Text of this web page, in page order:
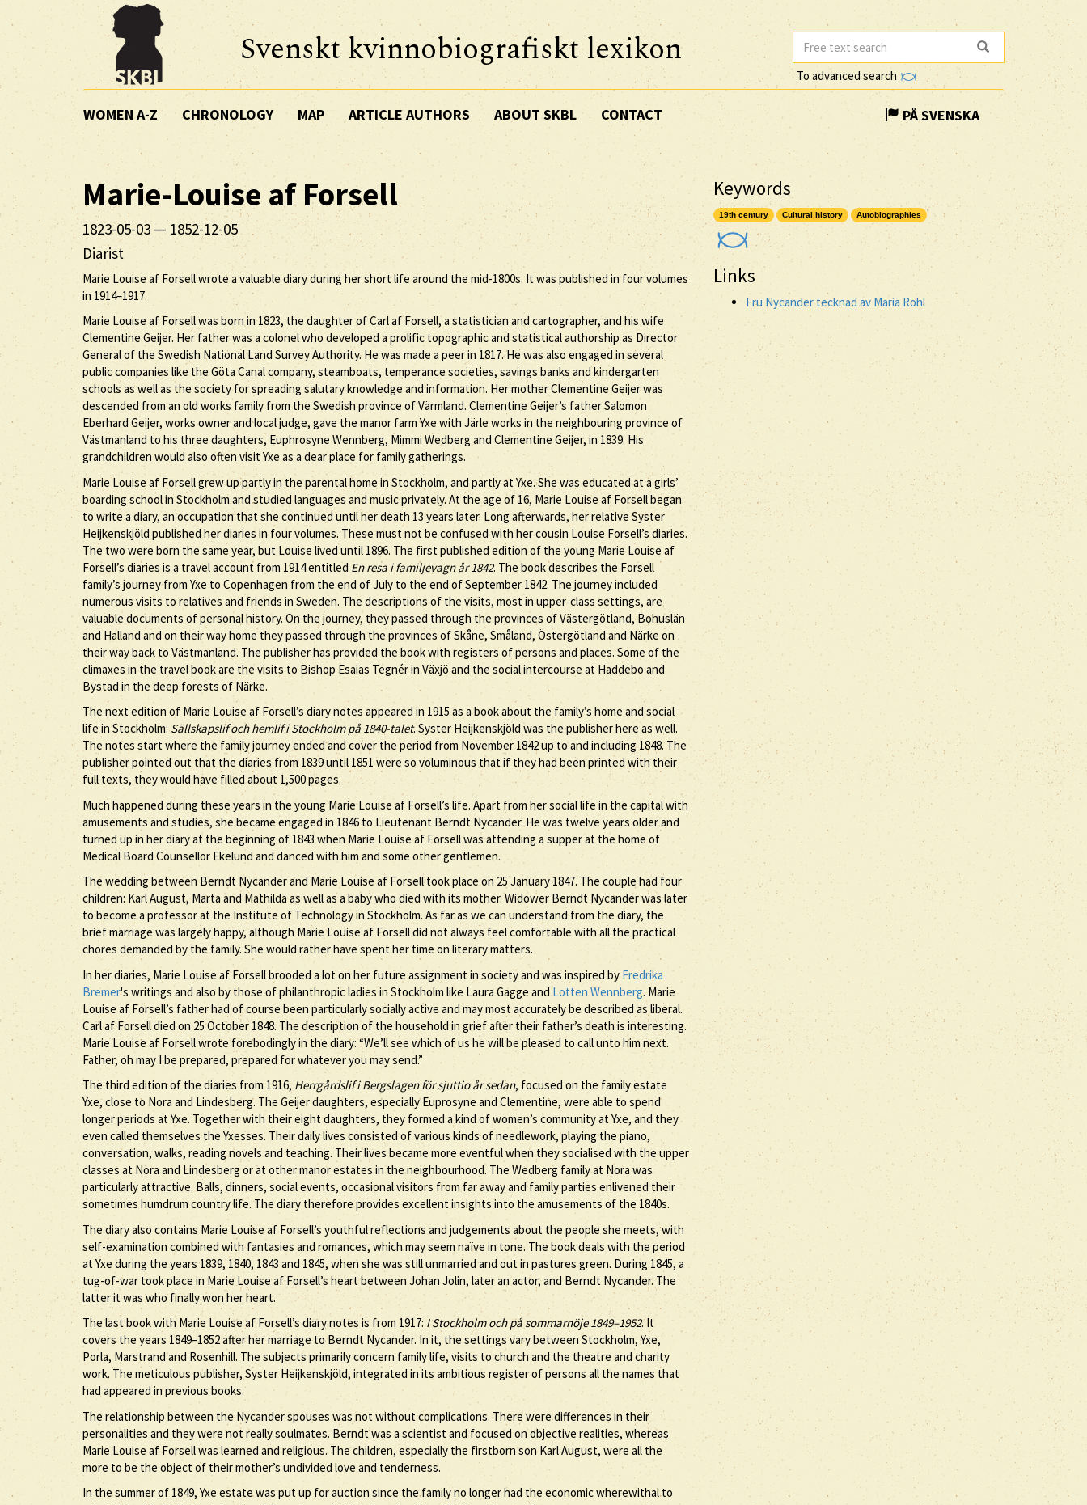
Svenskt kvinnobiografiskt lexikon
To advanced search
WOMEN A-Z CHRONOLOGY MAP ARTICLE AUTHORS ABOUT SKBL CONTACT PÅ SVENSKA
Marie-Louise af Forsell
1823-05-03 — 1852-12-05
Diarist
Marie Louise af Forsell wrote a valuable diary during her short life around the mid-1800s. It was published in four volumes
in 1914–1917.
Marie Louise af Forsell was born in 1823, the daughter of Carl af Forsell, a statistician and cartographer, and his wife
Clementine Geijer. Her father was a colonel who developed a prolific topographic and statistical authorship as Director
General of the Swedish National Land Survey Authority. He was made a peer in 1817. He was also engaged in several
public companies like the Göta Canal company, steamboats, temperance societies, savings banks and kindergarten
schools as well as the society for spreading salutary knowledge and information. Her mother Clementine Geijer was
descended from an old works family from the Swedish province of Värmland. Clementine Geijer’s father Salomon
Eberhard Geijer, works owner and local judge, gave the manor farm Yxe with Järle works in the neighbouring province of
Västmanland to his three daughters, Euphrosyne Wennberg, Mimmi Wedberg and Clementine Geijer, in 1839. His
grandchildren would also often visit Yxe as a dear place for family gatherings.
Marie Louise af Forsell grew up partly in the parental home in Stockholm, and partly at Yxe. She was educated at a girls’
boarding school in Stockholm and studied languages and music privately. At the age of 16, Marie Louise af Forsell began
to write a diary, an occupation that she continued until her death 13 years later. Long afterwards, her relative Syster
Heijkenskjöld published her diaries in four volumes. These must not be confused with her cousin Louise Forsell’s diaries.
The two were born the same year, but Louise lived until 1896. The first published edition of the young Marie Louise af
Forsell’s diaries is a travel account from 1914 entitled En resa i familjevagn år 1842. The book describes the Forsell
family’s journey from Yxe to Copenhagen from the end of July to the end of September 1842. The journey included
numerous visits to relatives and friends in Sweden. The descriptions of the visits, most in upper-class settings, are
valuable documents of personal history. On the journey, they passed through the provinces of Västergötland, Bohuslän
and Halland and on their way home they passed through the provinces of Skåne, Småland, Östergötland and Närke on
their way back to Västmanland. The publisher has provided the book with registers of persons and places. Some of the
climaxes in the travel book are the visits to Bishop Esaias Tegnér in Växjö and the social intercourse at Haddebo and
Bystad in the deep forests of Närke.
The next edition of Marie Louise af Forsell’s diary notes appeared in 1915 as a book about the family’s home and social
life in Stockholm:Sällskapslif och hemlif i Stockholm på 1840-talet. Syster Heijkenskjöld was the publisher here as well.
The notes start where the family journey ended and cover the period from November 1842 up to and including 1848. The
publisher pointed out that the diaries from 1839 until 1851 were so voluminous that if they had been printed with their
full texts, they would have filled about 1,500 pages.
Much happened during these years in the young Marie Louise af Forsell’s life. Apart from her social life in the capital with
amusements and studies, she became engaged in 1846 to Lieutenant Berndt Nycander. He was twelve years older and
turned up in her diary at the beginning of 1843 when Marie Louise af Forsell was attending a supper at the home of
Medical Board Counsellor Ekelund and danced with him and some other gentlemen.
The wedding between Berndt Nycander and Marie Louise af Forsell took place on 25 January 1847. The couple had four
children: Karl August, Märta and Mathilda as well as a baby who died with its mother. Widower Berndt Nycander was later
to become a professor at the Institute of Technology in Stockholm. As far as we can understand from the diary, the
brief marriage was largely happy, although Marie Louise af Forsell did not always feel comfortable with all the practical
chores demanded by the family. She would rather have spent her time on literary matters.
In her diaries, Marie Louise af Forsell brooded a lot on her future assignment in society and was inspired by Fredrika
Bremer's writings and also by those of philanthropic ladies in Stockholm like Laura Gagge and Lotten Wennberg. Marie
Louise af Forsell’s father had of course been particularly socially active and may most accurately be described as liberal.
Carl af Forsell died on 25 October 1848. The description of the household in grief after their father’s death is interesting.
Marie Louise af Forsell wrote forebodingly in the diary: “We’ll see which of us he will be pleased to call unto him next.
Father, oh may I be prepared, prepared for whatever you may send.”
The third edition of the diaries from 1916, Herrgårdslif i Bergslagen för sjuttio år sedan, focused on the family estate
Yxe, close to Nora and Lindesberg. The Geijer daughters, especially Euprosyne and Clementine, were able to spend
longer periods at Yxe. Together with their eight daughters, they formed a kind of women’s community at Yxe, and they
even called themselves the Yxesses. Their daily lives consisted of various kinds of needlework, playing the piano,
conversation, walks, reading novels and teaching. Their lives became more eventful when they socialised with the upper
classes at Nora and Lindesberg or at other manor estates in the neighbourhood. The Wedberg family at Nora was
particularly attractive. Balls, dinners, social events, occasional visitors from far away and family parties enlivened their
sometimes humdrum country life. The diary therefore provides excellent insights into the amusements of the 1840s.
The diary also contains Marie Louise af Forsell’s youthful reflections and judgements about the people she meets, with
self-examination combined with fantasies and romances, which may seem naïve in tone. The book deals with the period
at Yxe during the years 1839, 1840, 1843 and 1845, when she was still unmarried and out in pastures green. During 1845, a
tug-of-war took place in Marie Louise af Forsell’s heart between Johan Jolin, later an actor, and Berndt Nycander. The
latter it was who finally won her heart.
The last book with Marie Louise af Forsell’s diary notes is from 1917: I Stockholm och på sommarnöje 1849–1952. It
covers the years 1849–1852 after her marriage to Berndt Nycander. In it, the settings vary between Stockholm, Yxe,
Porla, Marstrand and Rosenhill. The subjects primarily concern family life, visits to church and the theatre and charity
work. The meticulous publisher, Syster Heijkenskjöld, integrated in its ambitious register of persons all the names that
had appeared in previous books.
The relationship between the Nycander spouses was not without complications. There were differences in their
personalities and they were not really soulmates. Berndt was a scientist and focused on objective realities, whereas
Marie Louise af Forsell was learned and religious. The children, especially the firstborn son Karl August, were all the
more to be the object of their mother’s undivided love and tenderness.
In the summer of 1849, Yxe estate was put up for auction since the family no longer had the economic wherewithal to
Keywords
19th century Cultural history Autobiographies
Links
Fru Nycander tecknad av Maria Röhl